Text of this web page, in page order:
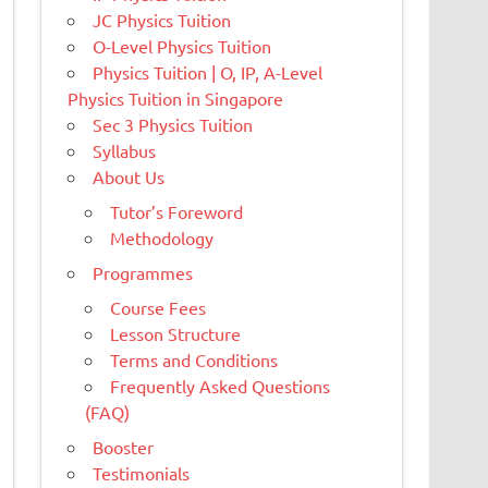
JC Physics Tuition
O-Level Physics Tuition
Physics Tuition | O, IP, A-Level
Physics Tuition in Singapore
Sec 3 Physics Tuition
Syllabus
About Us
Tutor’s Foreword
Methodology
Programmes
Course Fees
Lesson Structure
Terms and Conditions
Frequently Asked Questions
(FAQ)
Booster
Testimonials